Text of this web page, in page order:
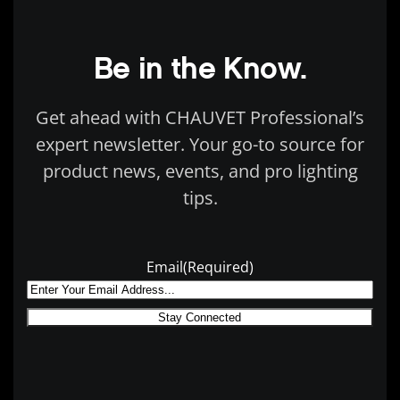
Be in the Know.
Get ahead with CHAUVET Professional’s
expert newsletter. Your go-to source for
product news, events, and pro lighting
tips.
Email(Required)